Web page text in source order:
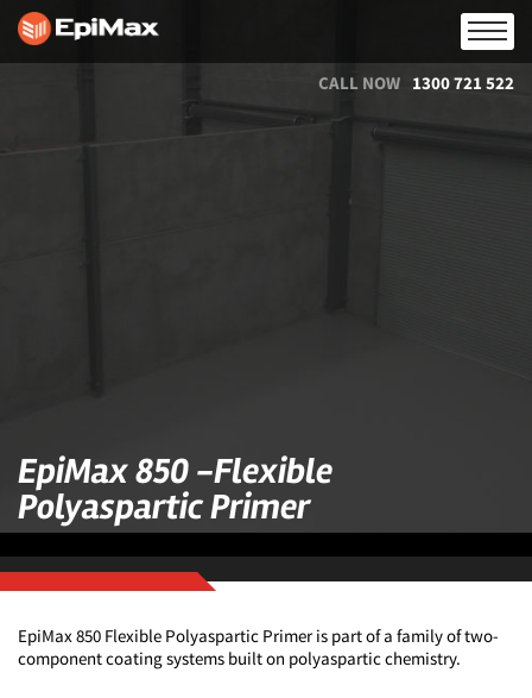
CALL NOW 1300 721 522
EpiMax 850 -Flexible
Polyaspartic Primer
EpiMax 850 Flexible Polyaspartic Primer is part of a family of two-
component coating systems built on polyaspartic chemistry.